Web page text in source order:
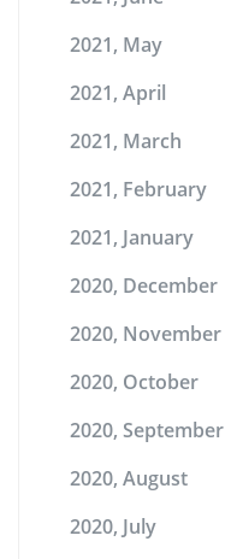
2021, May
2021, April
2021, March
2021, February
2021, January
2020, December
2020, November
2020, October
2020, September
2020, August
2020, July